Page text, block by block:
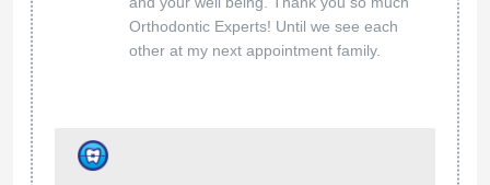
stars. You made our day! Welcome to the OE
community!